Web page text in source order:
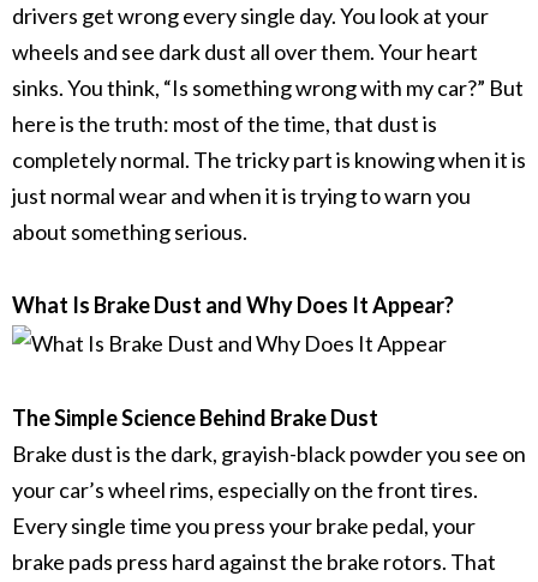
drivers get wrong every single day. You look at your
wheels and see dark dust all over them. Your heart
sinks. You think, “Is something wrong with my car?” But
here is the truth: most of the time, that dust is
completely normal. The tricky part is knowing when it is
just normal wear and when it is trying to warn you
about something serious.
What Is Brake Dust and Why Does It Appear?
The Simple Science Behind Brake Dust
Brake dustis the dark, grayish-black powder you see on
your car’swheel rims, especially on the front tires.
Every single time you press yourbrake pedal, your
brake pads press hard against the brake rotors. That